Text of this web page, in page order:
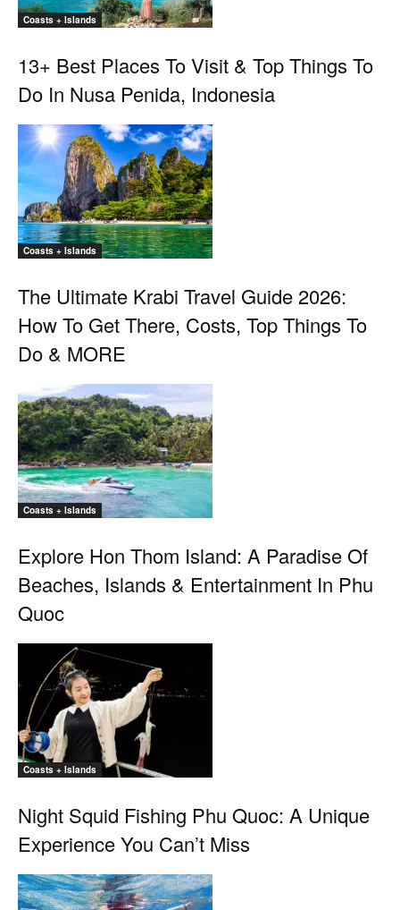
Coasts + Islands
13+ Best Places To Visit & Top Things To
Do In Nusa Penida, Indonesia
Coasts + Islands
The Ultimate Krabi Travel Guide 2026:
How To Get There, Costs, Top Things To
Do & MORE
Coasts + Islands
Explore Hon Thom Island: A Paradise Of
Beaches, Islands & Entertainment In Phu
Quoc
Coasts + Islands
Night Squid Fishing Phu Quoc: A Unique
Experience You Can’t Miss